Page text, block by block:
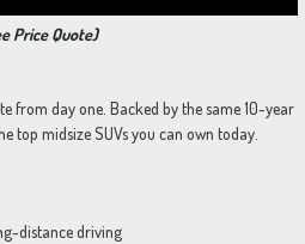
Price Quote)
from day one. Backed by the same 10-year
top midsize SUVs you can own today.
distance driving